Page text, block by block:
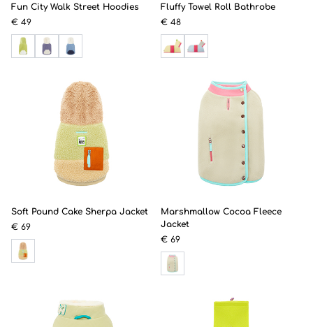
Fun City Walk Street Hoodies
€ 49
Fluffy Towel Roll Bathrobe
€ 48
Soft Pound Cake Sherpa Jacket
€ 69
Marshmallow Cocoa Fleece
Jacket
€ 69